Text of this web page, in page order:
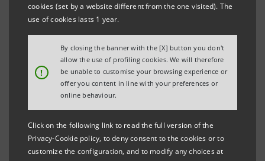
cookies (set by a website different from the one visited). The
use of cookies lasts 1 year.
!
By closing the banner with the [X] button you don't
allow the use of profiling cookies. We will therefore
be unable to customise your browsing experience or
offer you content in line with your preferences or
online behaviour.
Click on the following link to read the full version of the
Privacy-Cookie policy, to deny consent to the cookies or to
customize the configuration, and to modify any choices at
Milano, 19 October 2005
Today, shortly after the signature of its new Medium
Term Notes programme listed in Luxembourg, Banca
Intesa has launched a 500 million euro bond issue on
will be compliant with the new European Prospectus
Directive implemented by the Luxembourg
authorities as of July 1st2005.